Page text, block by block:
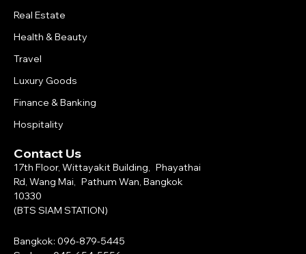
Real Estate
Health & Beauty
Travel
Luxury Goods
Finance & Banking
Hospitality
Contact Us
17th Floor, Wittayakit Building, Phayathai
Rd, Wang Mai, Pathum Wan, Bangkok
10330
(BTS SIAM STATION)
Bangkok: 096-879-5445